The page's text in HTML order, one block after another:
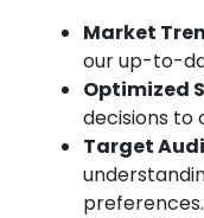
Market
our up-to-
Optimized
decisions to
Target
preferences.